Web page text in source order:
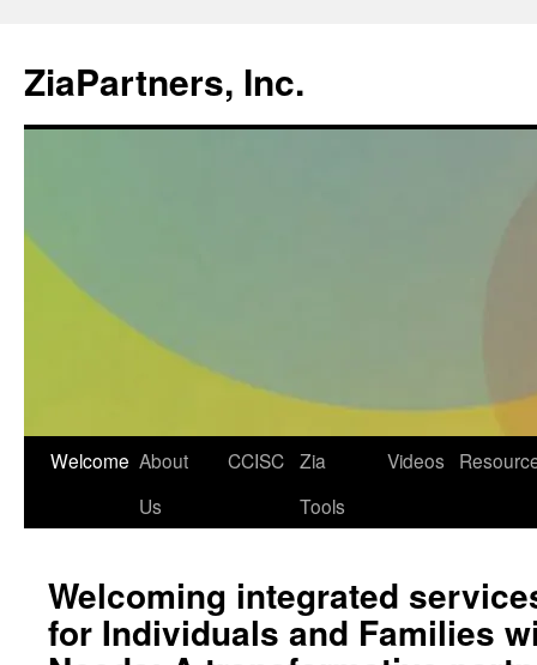
ZiaPartners, Inc.
Skip
Welcome About
Us
CCISC Zia
Tools
Videos
Welcoming integrated
for Individuals and Families